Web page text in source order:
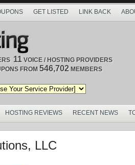
GET LISTED LINK BACK
11 VOICE / HOSTING PROVIDERS
FROM 546,702 MEMBERS
HOSTING REVIEWS RECENT NEWS
LLC